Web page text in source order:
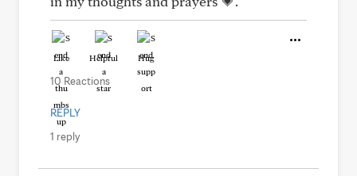
Like Helpful Hug
10 Reactions
REPLY
1 reply